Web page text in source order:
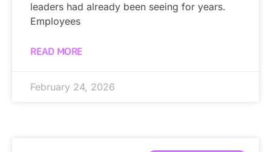
leaders had already been seeing for years.
Employees
READ MORE
February 24, 2026